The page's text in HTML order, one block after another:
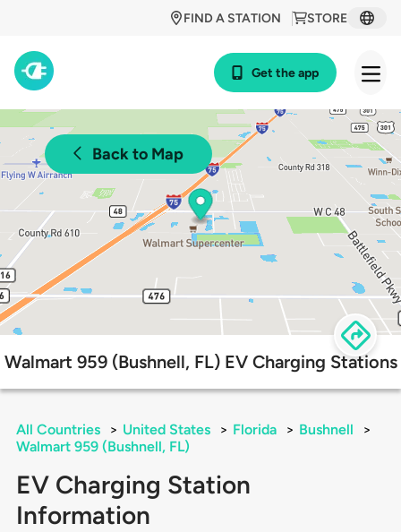
STORE
FIND A STATION
Get the app
Back to Map
Walmart 959 (Bushnell, FL) EV Charging Stations
All Countries > United States > Florida > Bushnell
>
Walmart 959 (Bushnell, FL)
EV Charging Station
Information